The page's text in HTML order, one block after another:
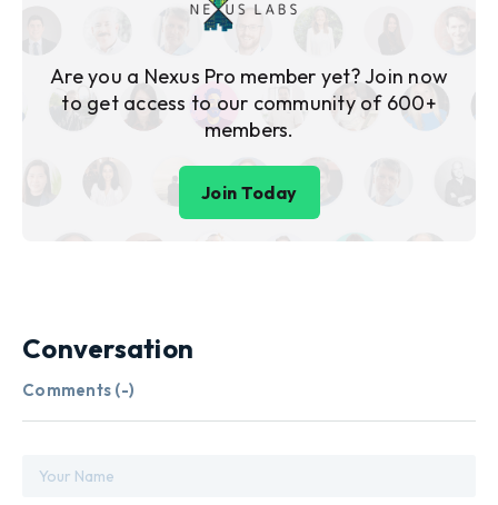
Are you a Nexus Pro member yet? Join now
to get access to our community of 600+
members.
Join Today
Conversation
Comments (-)